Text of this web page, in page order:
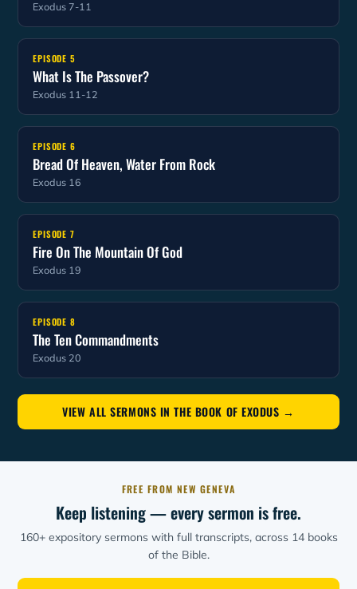
Exodus 7-11
EPISODE 5
What Is The Passover?
Exodus 11-12
EPISODE 6
Bread Of Heaven, Water From Rock
Exodus 16
EPISODE 7
Fire On The Mountain Of God
Exodus 19
EPISODE 8
The Ten Commandments
Exodus 20
VIEW ALL SERMONS IN THE BOOK OF EXODUS →
FREE FROM NEW GENEVA
Keep listening — every sermon is free.
160+ expository sermons with full transcripts, across 14 books
of the Bible.